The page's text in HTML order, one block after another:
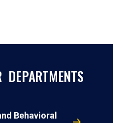
DEPARTMENTS
Behavioral